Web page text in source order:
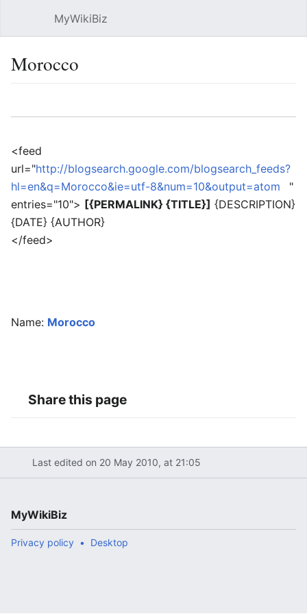
MyWikiBiz
Morocco
<feed
url="http://blogsearch.google.com/blogsearch_feeds?
hl=en&q=Morocco&ie=utf-8&num=10&output=atom
"
entries="10"> [{PERMALINK} {TITLE}] {DESCRIPTION}
{DATE} {AUTHOR}
</feed>
Name: Morocco
Share this page
Last edited on 20 May 2010, at 21:05
MyWikiBiz
Privacy policy Desktop